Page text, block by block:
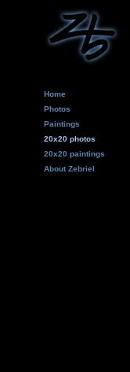
Home
Photos
Paintings
20x20 photos
20x20 paintings
About Zebriel